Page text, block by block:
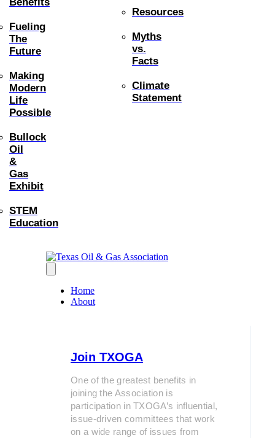
Fueling
The
Future
Making
Modern
Life
Possible
Bullock
Oil
&
Gas
Exhibit
STEM
Education
Resources
Myths
vs.
Facts
Climate
Statement
Home
About
Join TXOGA
One of the greatest benefits in
joining the Association is
participation in TXOGA’s influential,
issue-driven committees that work
on a wide range of issues from